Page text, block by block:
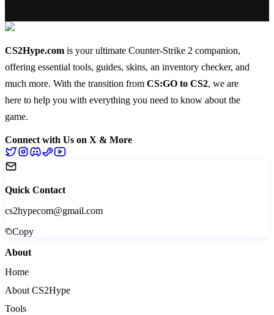
CS2Hype.com is your ultimate Counter-Strike 2 companion,
offering essential tools, guides, skins, an inventory checker, and
much more. With the transition from CS:GO to CS2, we are
here to help you with everything you need to know about the
game.
Connect with Us on X & More
Quick Contact
cs2hypecom@gmail.com
Copy
About
Home
About CS2Hype
Tools